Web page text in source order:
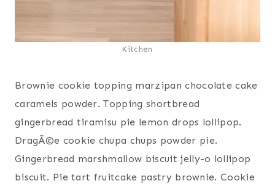
Kitchen
Brownie cookie topping marzipan chocolate cake
caramels powder. Topping shortbread
gingerbread tiramisu pie lemon drops lollipop.
DragÃ©e cookie chupa chups powder pie.
Gingerbread marshmallow biscuit jelly-o lollipop
biscuit. Pie tart fruitcake pastry brownie. Cookie